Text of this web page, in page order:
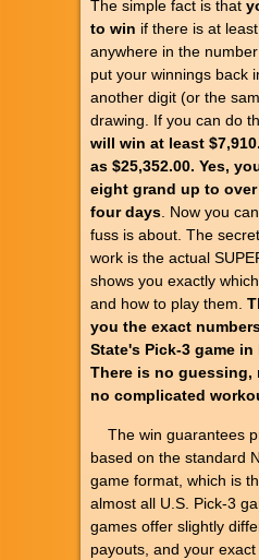
The simple fact is that
to win if there is at
anywhere in the
put your winnings back
another digit (or the
drawing. If you can do
will win at least
as $25,352.00. Yes,
eight grand up to
four days . Now you
fuss is about. The
work is the actual
shows you exactly
and how to play them.
you the exact
State's Pick-3 game
There is no guessing,
no complicated
The win guarantees
based on the standard
game format, which is
almost all U.S. Pick-3
games offer slightly
payouts, and your